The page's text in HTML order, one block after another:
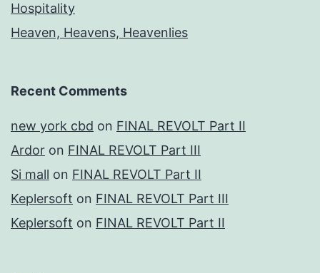
Hospitality
Heaven, Heavens, Heavenlies
Recent Comments
new york cbd on FINAL REVOLT Part II
Ardor on FINAL REVOLT Part III
Si mall on FINAL REVOLT Part II
Keplersoft on FINAL REVOLT Part III
Keplersoft on FINAL REVOLT Part II